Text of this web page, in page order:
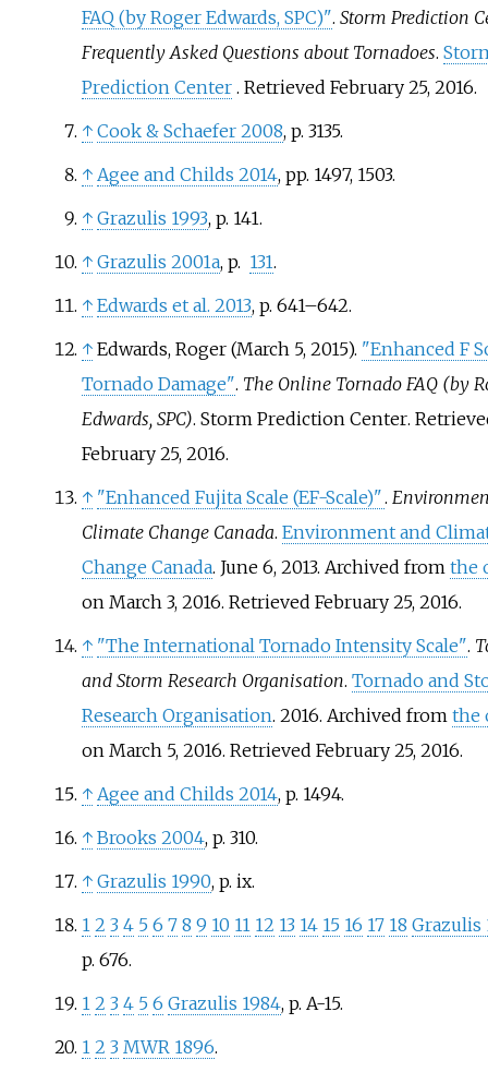
FAQ (by Roger Edwards, SPC)". Storm Prediction
Frequently Asked Questions about Tornadoes.
Prediction Center . Retrieved February 25,2016.
↑ Cook &Schaefer 2008, p. 3135.
↑ Agee and Childs 2014, pp. 1497, 1503.
↑ Grazulis 1993, p. 141.
↑ Grazulis 2001a, p. 131.
↑ Edwards et al. 2013, p. 641–642.
↑ Edwards, Roger (March 5, 2015). "Enhanced F
Tornado Damage". The Online Tornado FAQ (by
Edwards, SPC). Storm Prediction Center.
February 25,2016.
↑ "Enhanced Fujita Scale (EF-Scale)".
Climate Change Canada. Environment and
Change Canada. June 6, 2013. Archived from the
on March 3, 2016. Retrieved February 25,2016.
↑ "The International Tornado Intensity Scale".
and Storm Research Organisation. Tornado and
Research Organisation. 2016. Archived from the
on March 5, 2016. Retrieved February 25,2016.
↑ Agee and Childs 2014, p. 1494.
↑ Brooks 2004, p. 310.
↑ Grazulis 1990, p. ix.
1 2 3 4 5 6 7 8 9 10 11 12 13 14 15 16 17 18 Grazulis
p. 676.
1 2 3 4 5 6 Grazulis 1984, p. A-15.
1 2 3 MWR 1896.